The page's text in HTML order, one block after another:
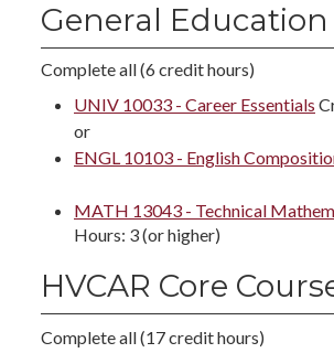
General Education
Complete all (6 credit hours)
UNIV 10033 - Career Essentials
or
ENGL 10103 - English
MATH 13043 - Technical
Hours: 3 (or higher)
HVCAR Core
Complete all (17 credit hours)